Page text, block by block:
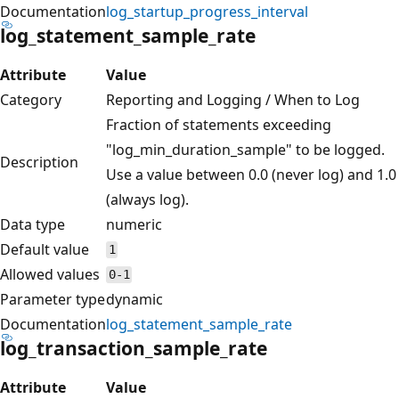
Documentationlog_startup_progress_interval
log_statement_sample_rate
Attribute
Value
Category
Reporting and Logging / When to Log
Description
Fraction of statements exceeding
"log_min_duration_sample" to be logged.
Use a value between 0.0 (never log) and 1.0
(always log).
Data type
numeric
Default value
1
Allowed values 0-1
Parameter typedynamic
Documentationlog_statement_sample_rate
log_transaction_sample_rate
Attribute
Value